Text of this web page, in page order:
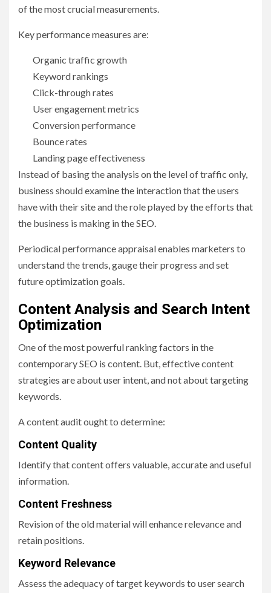
of the most crucial measurements.
Key performance measures are:
Organic traffic growth
Keyword rankings
Click-through rates
User engagement metrics
Conversion performance
Bounce rates
Landing page effectiveness
Instead of basing the analysis on the level of traffic only,
business should examine the interaction that the users
have with their site and the role played by the efforts that
the business is making in the SEO.
Periodical performance appraisal enables marketers to
understand the trends, gauge their progress and set
future optimization goals.
Content Analysis and Search Intent
Optimization
One of the most powerful ranking factors in the
contemporary SEO is content. But, effective content
strategies are about user intent, and not about targeting
keywords.
A content audit ought to determine:
Content Quality
Identify that content offers valuable, accurate and useful
information.
Content Freshness
Revision of the old material will enhance relevance and
retain positions.
Keyword Relevance
Assess the adequacy of target keywords to user search